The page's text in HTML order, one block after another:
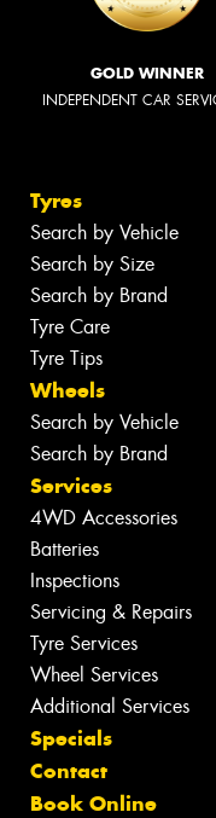
GOLD WINNER
INDEPENDENT CAR
Tyres
Search by Vehicle
Search by Size
Search by Brand
Tyre Care
Tyre Tips
Wheels
Search by Vehicle
Search by Brand
Services
4WD Accessories
Batteries
Inspections
Servicing & Repairs
Tyre Services
Wheel Services
Additional Services
Specials
Contact
Book Online